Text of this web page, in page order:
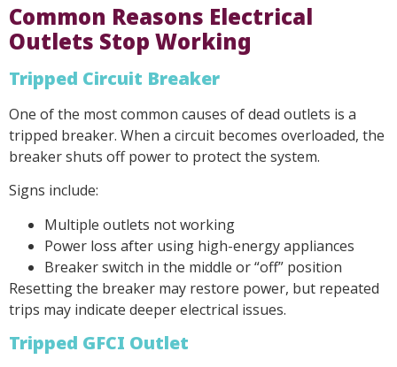
Common Reasons Electrical
Outlets Stop Working
Tripped Circuit Breaker
One of the most common causes of dead outlets is a
tripped breaker. When a circuit becomes overloaded, the
breaker shuts off power to protect the system.
Signs include:
Multiple outlets not working
Power loss after using high-energy appliances
Breaker switch in the middle or “off” position
Resetting the breaker may restore power, but repeated
trips may indicate deeper electrical issues.
Tripped GFCI Outlet